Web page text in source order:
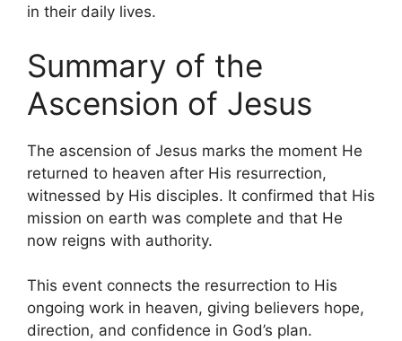
in their daily lives.
Summary of the
Ascension of Jesus
The ascension of Jesus marks the moment He
returned to heaven after His resurrection,
witnessed by His disciples. It confirmed that His
mission on earth was complete and that He
now reigns with authority.
This event connects the resurrection to His
ongoing work in heaven, giving believers hope,
direction, and confidence in God’s plan.